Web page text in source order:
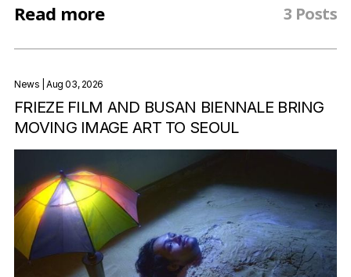
Read more 3 Posts
News | Aug 03, 2026
FRIEZE FILM AND BUSAN BIENNALE BRING
MOVING IMAGE ART TO SEOUL